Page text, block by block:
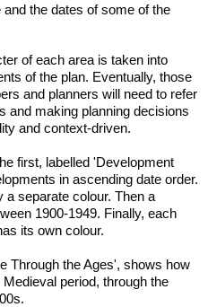
the dates of some of the
of each area is taken into
of the plan. Eventually, those
and planners will need to refer
and making planning decisions
and context-driven.
first, labelled 'Development
in ascending date order.
a separate colour. Then a
1900-1949. Finally, each
its own colour.
Through the Ages', shows how
period, through the